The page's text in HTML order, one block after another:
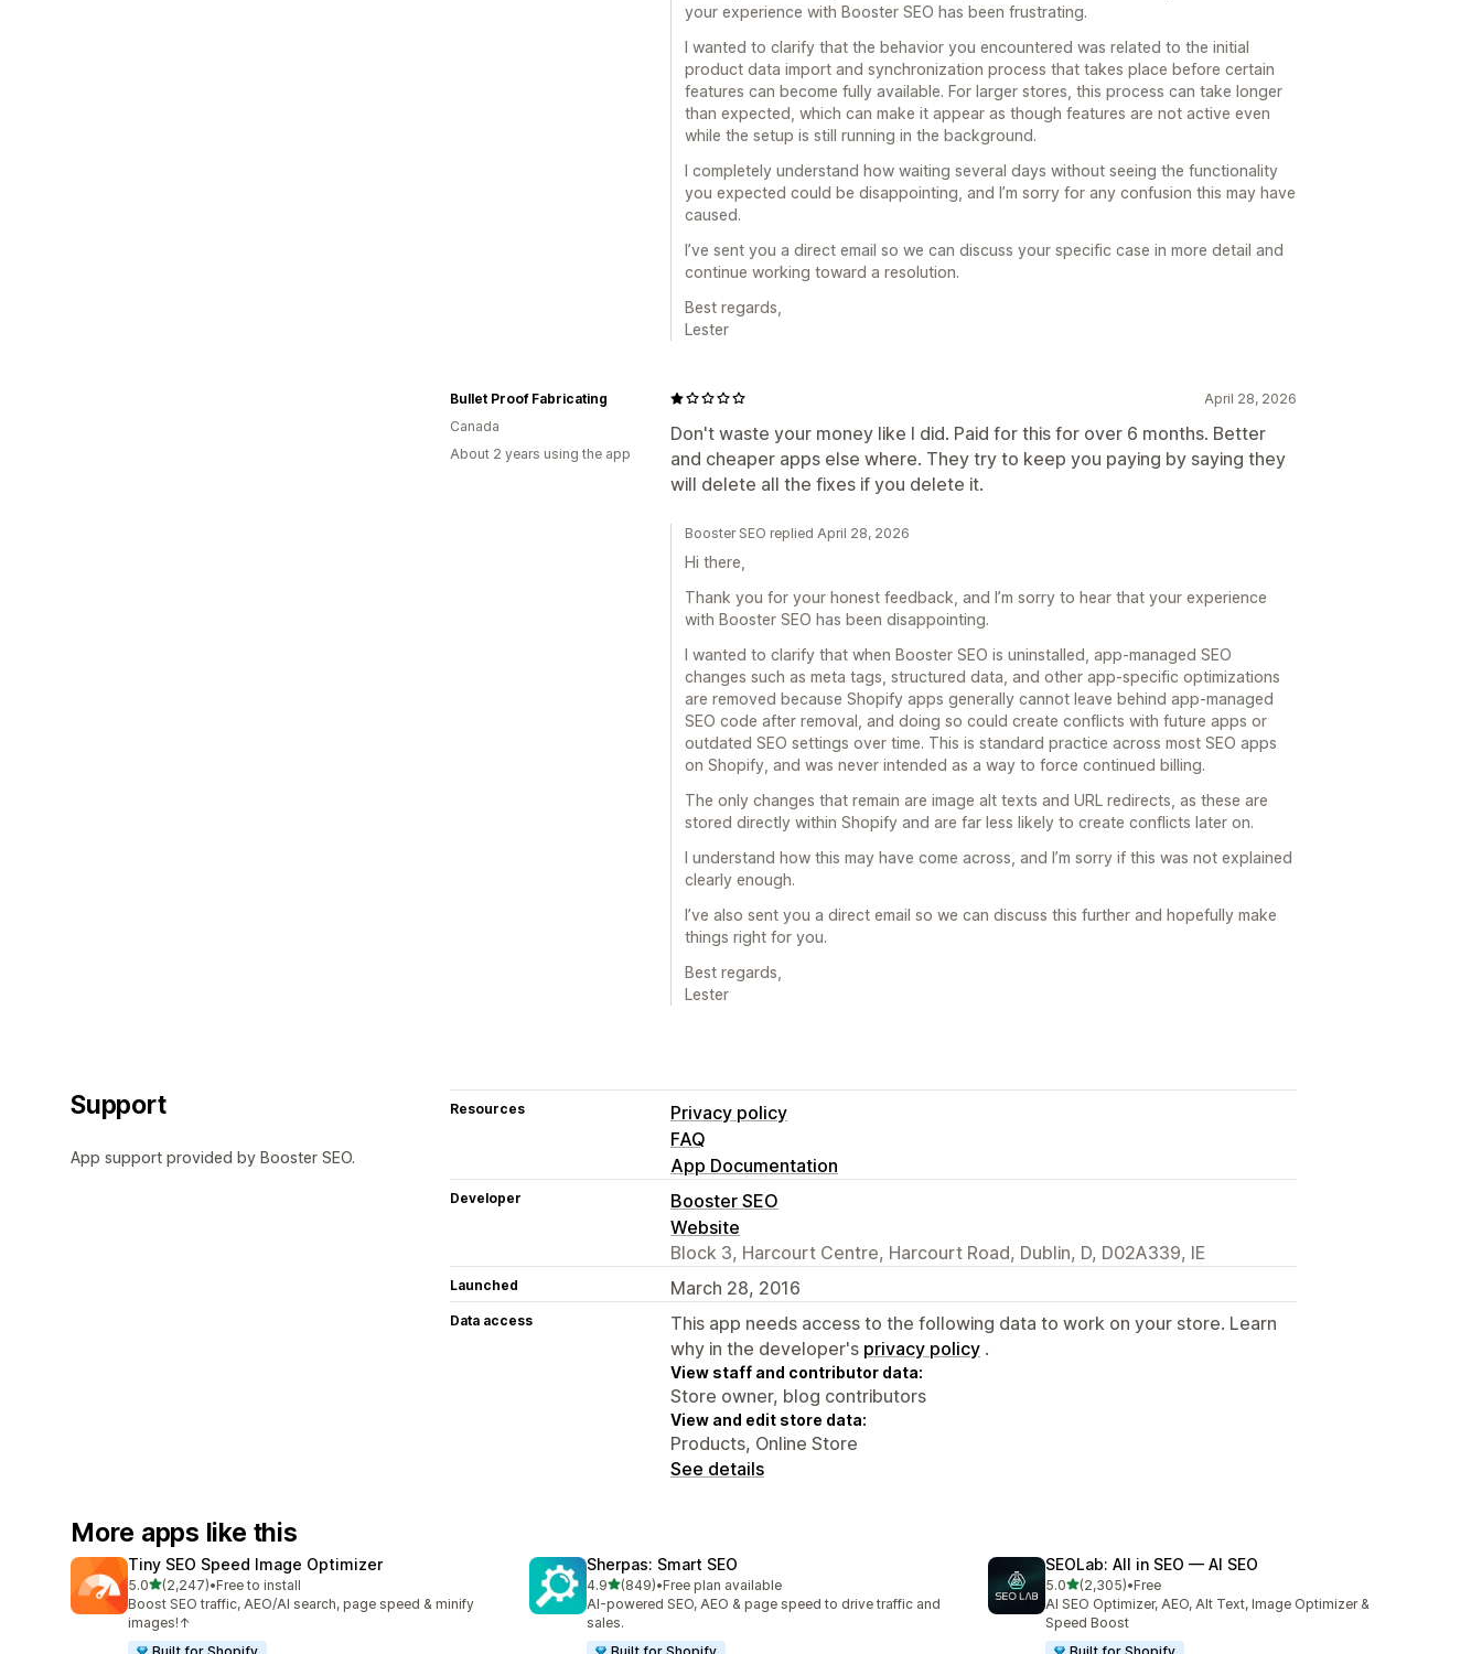
your experience with Booster SEO has been frustrating.
I wanted to clarify that the behavior you encountered was related to the initial
product data import and synchronization process that takes place before certain
features can become fully available. For larger stores, this process can take longer
than expected, which can make it appear as though features are not active even
while the setup is still running in the background.
I completely understand how waiting several days without seeing the functionality
you expected could be disappointing, and I’m sorry for any confusion this may have
caused.
I’ve sent you a direct email so we can discuss your specific case in more detail and
continue working toward a resolution.
Best regards,
Lester
April 28, 2026
Don't waste your money like I did. Paid for this for over 6 months. Better
and cheaper apps else where. They try to keep you paying by saying they
will delete all the fixes if you delete it.
Bullet Proof Fabricating
Canada
About 2 years using the app
Booster SEO replied April 28, 2026
Hi there,
Thank you for your honest feedback, and I’m sorry to hear that your experience
with Booster SEO has been disappointing.
I wanted to clarify that when Booster SEO is uninstalled, app-managed SEO
changes such as meta tags, structured data, and other app-specific optimizations
are removed because Shopify apps generally cannot leave behind app-managed
SEO code after removal, and doing so could create conflicts with future apps or
outdated SEO settings over time. This is standard practice across most SEO apps
on Shopify, and was never intended as a way to force continued billing.
The only changes that remain are image alt texts and URL redirects, as these are
stored directly within Shopify and are far less likely to create conflicts later on.
I understand how this may have come across, and I’m sorry if this was not explained
clearly enough.
I’ve also sent you a direct email so we can discuss this further and hopefully make
things right for you.
Best regards,
Lester
Support
App support provided by Booster SEO.
Resources
Privacy policy
FAQ
App Documentation
Developer
Booster SEO
Website
Block 3, Harcourt Centre, Harcourt Road, Dublin, D, D02A339, IE
Launched March 28, 2016
Data access
This app needs access to the following data to work on your store. Learn
why in the developer's privacy policy .
View staff and contributor data:
Store owner, blog contributors
View and edit store data:
Products, Online Store
See details
More apps like this
Tiny SEO Speed Image Optimizer
5.0out of 5 stars
(2,247)
2247 total reviews
•Free to install
Boost SEO traffic, AEO/AI search, page speed & minify
images!↑
Sherpas: Smart SEO
4.9out of 5 stars
(849)
849 total reviews
•Free plan available
AI-powered SEO, AEO & page speed to drive traffic and
sales.
SEOLab: All in SEO — AI SEO
5.0out of 5 stars
(2,305)
2305 total reviews
•Free
AI SEO Optimizer, AEO, Alt Text, Image Optimizer &
Speed Boost